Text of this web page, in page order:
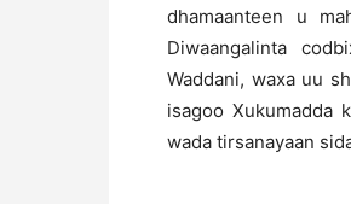
dhamaanteen u
Diwaangalinta
Waddani, waxa uu
isagoo Xukumadda
wada tirsanayaan